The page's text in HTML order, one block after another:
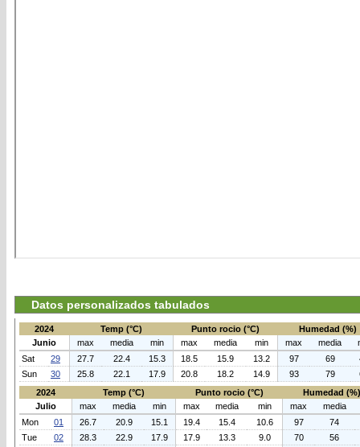
Datos personalizados tabulados
2024 Temp (°C) Punto rocio (°C)
Humedad (%)
Junio
max media min max media min max media
Sat
29 27.7 22.4 15.3 18.5 15.9 13.2 97 69
Sun
30 25.8 22.1 17.9 20.8 18.2 14.9 93 79
2024
Temp (°C) Punto rocio (°C)
Humedad (%)
Julio
max media min max media min max
media
Mon
01 26.7 20.9 15.1 19.4 15.4 10.6 97
74
Tue
02 28.3 22.9 17.9 17.9 13.3 9.0 70
56